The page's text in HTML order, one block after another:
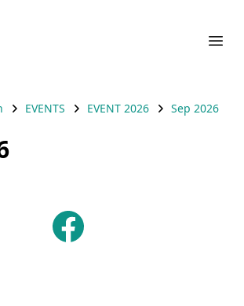
Church
EVENTS EVENT 2026 Sep 2026
Facebook